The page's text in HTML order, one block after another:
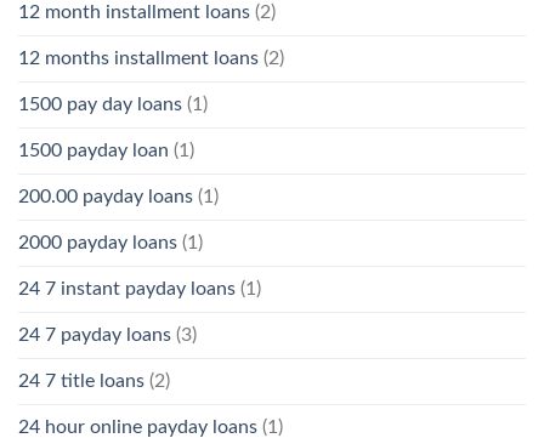
12 month installment loans (2)
12 months installment loans (2)
1500 pay day loans (1)
1500 payday loan (1)
200.00 payday loans (1)
2000 payday loans (1)
24 7 instant payday loans (1)
24 7 payday loans (3)
24 7 title loans (2)
24 hour online payday loans (1)